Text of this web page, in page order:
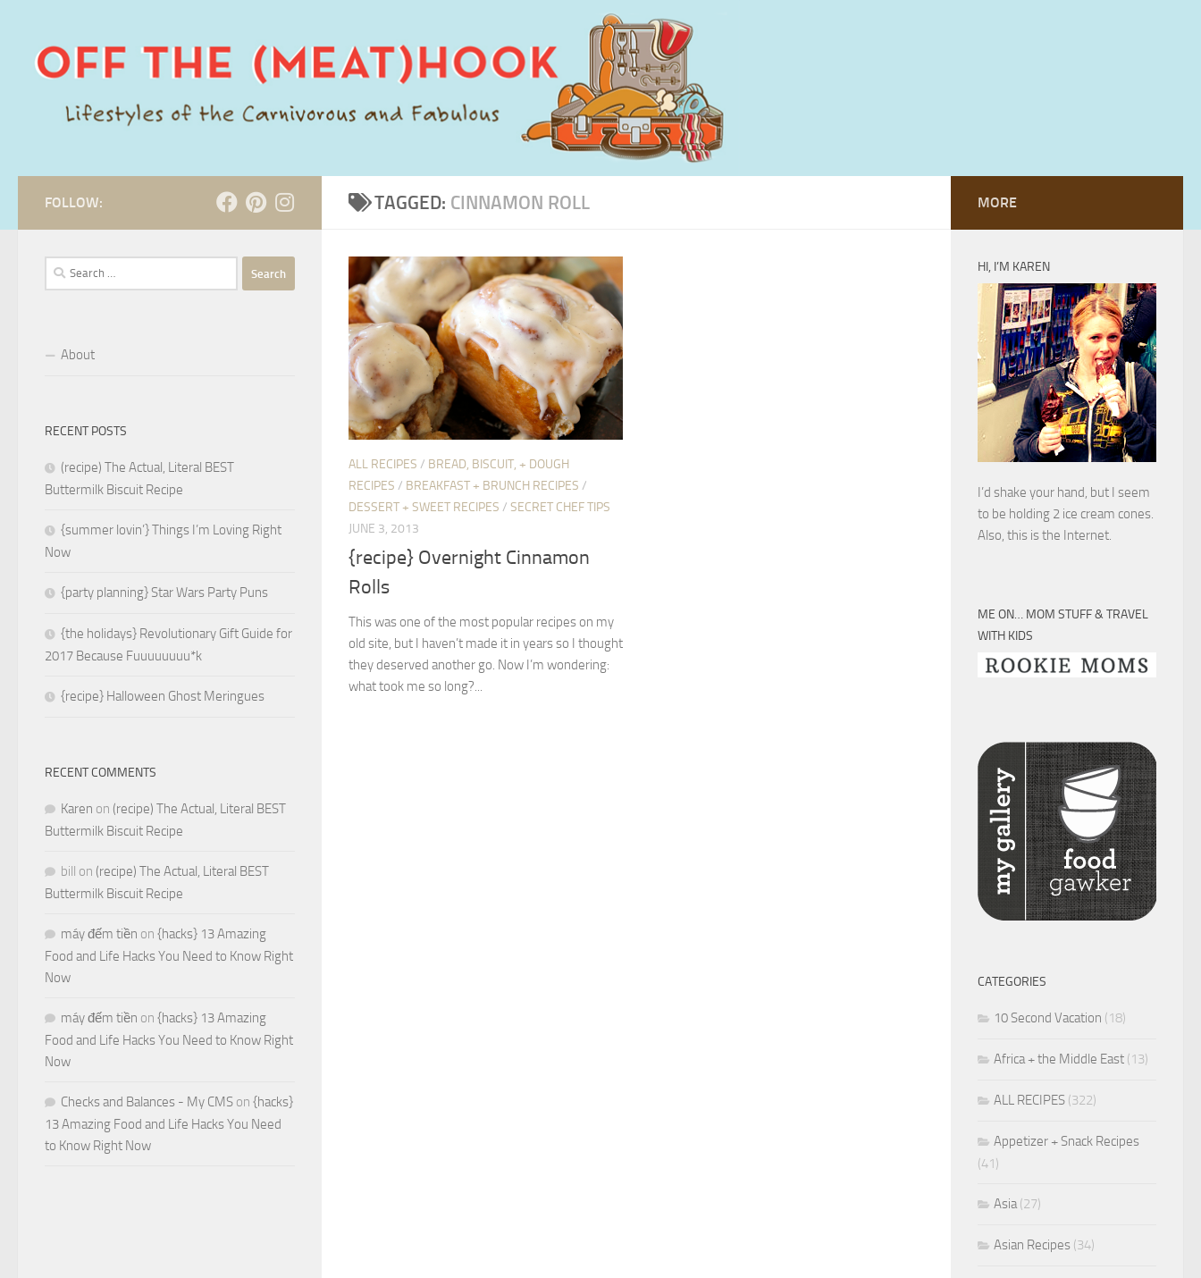
TAGGED: CINNAMON ROLL
ALL RECIPES / BREAD, BISCUIT, + DOUGH
RECIPES / BREAKFAST + BRUNCH RECIPES /
DESSERT + SWEET RECIPES / SECRET CHEF TIPS
JUNE 3, 2013
{recipe} Overnight Cinnamon
Rolls
This was one of the most popular recipes on my
old site, but I haven’t made it in years so I thought
they deserved another go. Now I’m wondering:
what took me so long?...
FOLLOW:
Search
for:
About
RECENT POSTS
(recipe) The Actual, Literal BEST
Buttermilk Biscuit Recipe
{summer lovin’} Things I’m Loving Right
Now
{party planning} Star Wars Party Puns
{the holidays} Revolutionary Gift Guide for
2017 Because Fuuuuuuuu*k
{recipe} Halloween Ghost Meringues
RECENT COMMENTS
Karen on (recipe) The Actual, Literal BEST
Buttermilk Biscuit Recipe
bill on (recipe) The Actual, Literal BEST
Buttermilk Biscuit Recipe
máy đếm tiền on {hacks} 13 Amazing
Food and Life Hacks You Need to Know Right
Now
máy đếm tiền on {hacks} 13 Amazing
Food and Life Hacks You Need to Know Right
Now
Checks and Balances - My CMS on {hacks}
13 Amazing Food and Life Hacks You Need
to Know Right Now
MORE
HI, I’M KAREN
I’d shake your hand, but I seem
to be holding 2 ice cream cones.
Also, this is the Internet.
ME ON… MOM STUFF & TRAVEL
WITH KIDS
CATEGORIES
10 Second Vacation (18)
Africa + the Middle East (13)
ALL RECIPES (322)
Appetizer + Snack Recipes
(41)
Asia(27)
Asian Recipes (34)